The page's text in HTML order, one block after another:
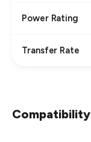
Power Rating
Transfer Rate
Compatibility